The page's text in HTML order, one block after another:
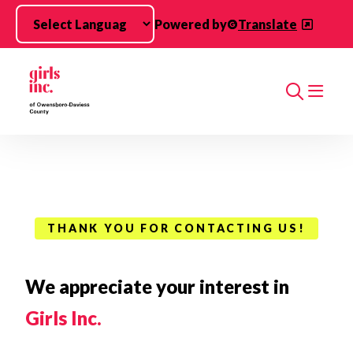
Skip to main content
Powered by
Translate
Search
THANK YOU FOR CONTACTING US!
We appreciate your interest in
Girls Inc.